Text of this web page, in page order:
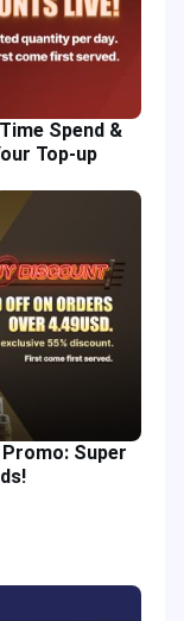
Spend &
Top-up
Promo: Super